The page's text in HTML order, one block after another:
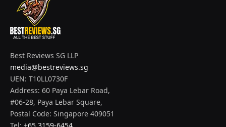
Best Reviews SG LLP
media@bestreviews.sg
UEN: T10LL0730F
Address: 60 Paya Lebar Road,
#06-28, Paya Lebar Square,
Postal Code: Singapore 409051